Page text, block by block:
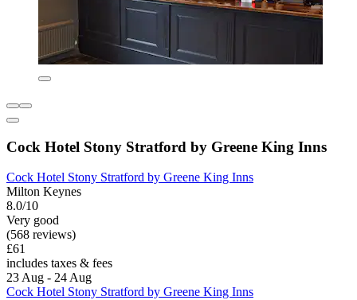
Cock Hotel Stony Stratford by Greene King Inns
Cock Hotel Stony Stratford by Greene King Inns
Milton Keynes
8.0/10
Very good
(568 reviews)
£61
includes taxes & fees
23 Aug - 24 Aug
Cock Hotel Stony Stratford by Greene King Inns